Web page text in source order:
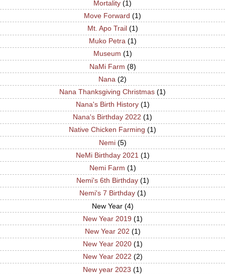
Mortality (1)
Move Forward (1)
Mt. Apo Trail (1)
Muko Petra (1)
Museum (1)
NaMi Farm (8)
Nana (2)
Nana Thanksgiving Christmas (1)
Nana's Birth History (1)
Nana's Birthday 2022 (1)
Native Chicken Farming (1)
Nemi (5)
NeMi Birthday 2021 (1)
Nemi Farm (1)
Nemi's 6th Birthday (1)
Nemi's 7 Birthday (1)
New Year (4)
New Year 2019 (1)
New Year 202 (1)
New Year 2020 (1)
New Year 2022 (2)
New year 2023 (1)